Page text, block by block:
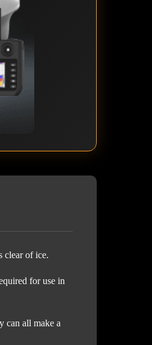
clear of ice.
for use in
can all make a